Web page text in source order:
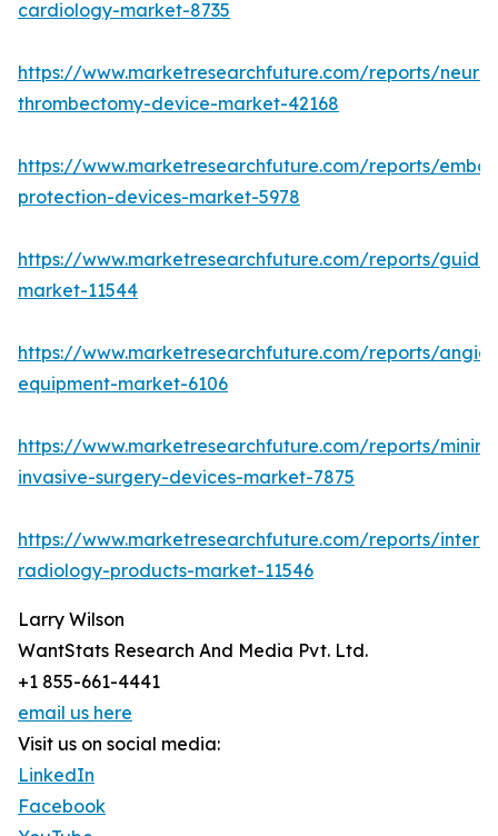
cardiology-market-8735
https://www.marketresearchfuture.com/reports/
thrombectomy-device-market-42168
https://www.marketresearchfuture.com/reports/
protection-devices-market-5978
https://www.marketresearchfuture.com/reports/
market-11544
https://www.marketresearchfuture.com/reports/
equipment-market-6106
https://www.marketresearchfuture.com/reports/
invasive-surgery-devices-market-7875
https://www.marketresearchfuture.com/reports/
radiology-products-market-11546
Larry Wilson
WantStats Research And Media Pvt. Ltd.
+1 855-661-4441
email us here
Visit us on social media:
LinkedIn
Facebook